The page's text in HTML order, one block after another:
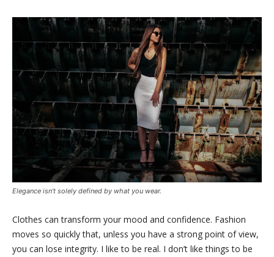
Elegance isn’t solely defined by what you wear.
Clothes can transform your mood and confidence. Fashion
moves so quickly that, unless you have a strong point of view,
you can lose integrity. I like to be real. I don’t like things to be